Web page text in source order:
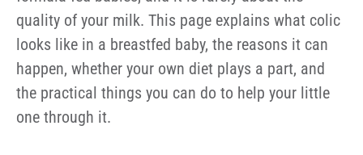
quality of your milk. This page explains what colic
looks like in a breastfed baby, the reasons it can
happen, whether your own diet plays a part, and
the practical things you can do to help your little
one through it.